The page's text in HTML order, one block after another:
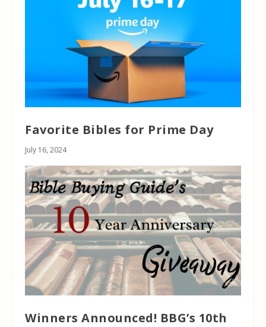
Favorite Bibles for Prime Day
July 16, 2024
Winners Announced! BBG’s 10th